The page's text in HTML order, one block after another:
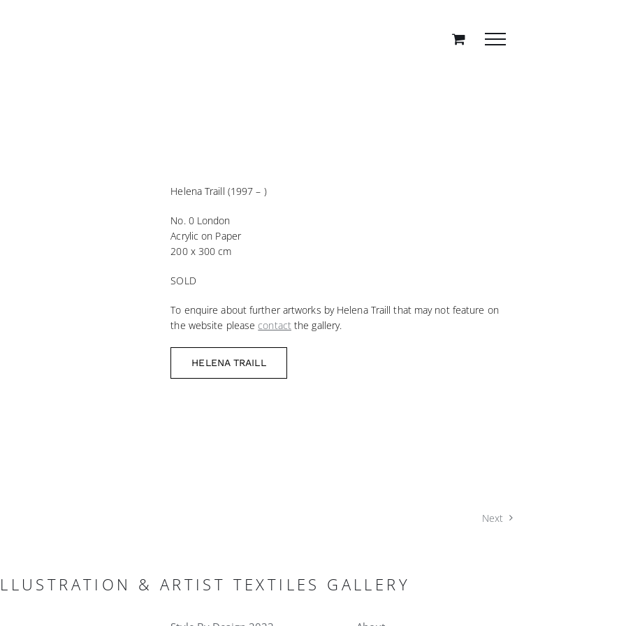
Helena Traill (1997 – )
No. 0 London
Acrylic on Paper
200 x 300 cm
SOLD
To enquire about further artworks by Helena Traill that may not feature on
the website please contactthe gallery.
HELENA TRAILL
Next
& ARTIST TEXTILES GALLERY